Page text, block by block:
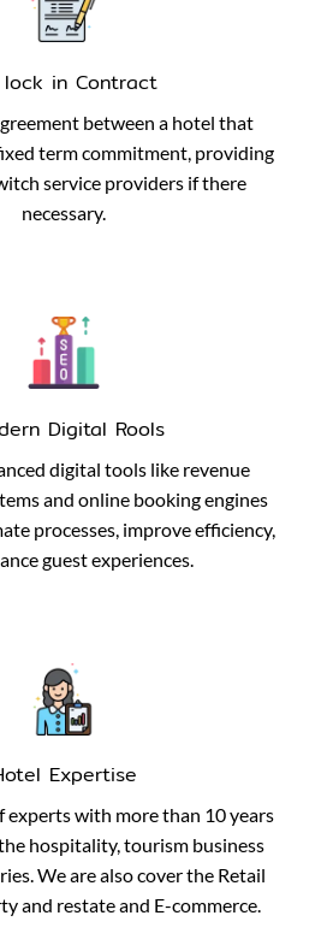
lock in Contract
between a hotel that
term commitment, providing
service providers if there
necessary.
Digital Rools
digital tools like revenue
and online booking engines
processes, improve efficiency,
guest experiences.
Expertise
experts with more than 10 years
hospitality, tourism business
We are also cover the Retail
and restate and E-commerce.